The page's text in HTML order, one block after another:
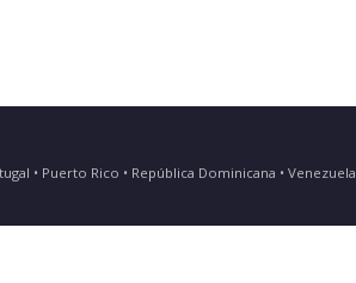
• Puerto Rico • República Dominicana • Venezuela